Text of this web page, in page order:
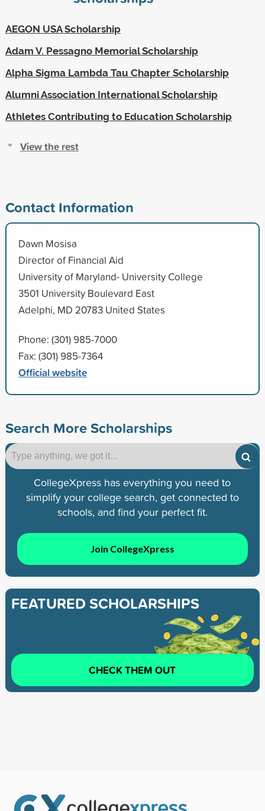
AEGON USA Scholarship
Adam V. Pessagno Memorial Scholarship
Alpha Sigma Lambda Tau Chapter Scholarship
Alumni Association International Scholarship
Athletes Contributing to Education Scholarship
View the rest
Contact Information
Dawn Mosisa
Director of Financial Aid
University of Maryland- University College
3501 University Boulevard East
Adelphi, MD 20783 United States
Phone: (301) 985-7000
Fax: (301) 985-7364
Official website
Search More Scholarships
CollegeXpress has everything you need to
simplify your college search, get connected to
schools, and find your perfect fit.
Join CollegeXpress
FEATURED SCHOLARSHIPS
CHECK THEM OUT